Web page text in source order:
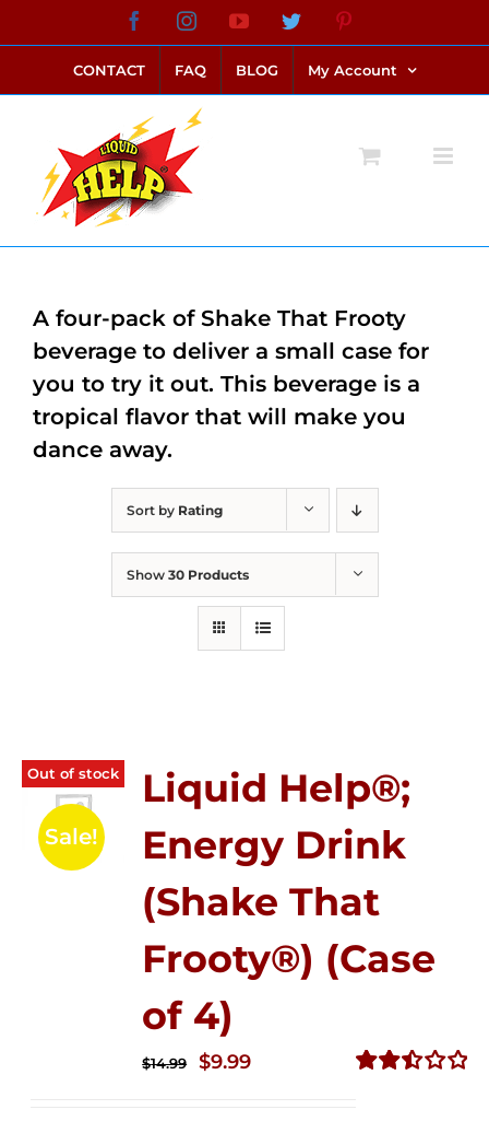
to
content
FacebookInstagramYouTubeTwitter
CONTACT FAQ BLOG My Account
Sort by Rating
Show 30 Products
Out of stock
Sale!
Liquid Help®;
Energy Drink
(Shake That
Frooty®) (Case
of 4)
$14.99
Original
$9.99Current
A four-pack of Shake That Frooty
beverage to deliver a small case for
you to try it out. This beverage is a
tropical flavor that will make you
dance away.